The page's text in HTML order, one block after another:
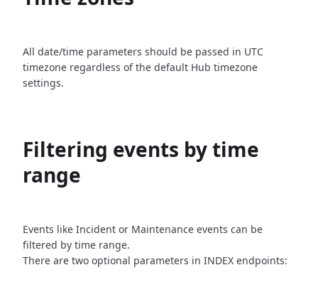
All date/time parameters should be passed in UTC
timezone regardless of the default Hub timezone
settings.
Filtering events by time
range
Events like Incident or Maintenance events can be
filtered by time range.
There are two optional parameters in INDEX endpoints: